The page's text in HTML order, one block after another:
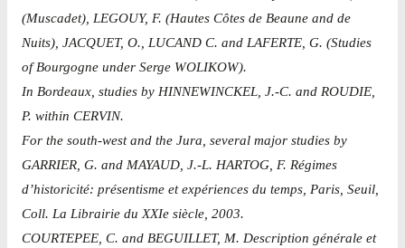
(Muscadet), LEGOUY, F. (Hautes Côtes de Beaune and de
Nuits), JACQUET, O., LUCAND C. and LAFERTE, G. (Studies
of Bourgogne under Serge WOLIKOW).
In Bordeaux, studies by HINNEWINCKEL, J.-C. and ROUDIE,
P. within CERVIN.
For the south-west and the Jura, several major studies by
GARRIER, G. and MAYAUD, J.-L. HARTOG, F. Régimes
d’historicité: présentisme et expériences du temps, Paris, Seuil,
Coll. La Librairie du XXIe siècle, 2003.
COURTEPEE, C. and BEGUILLET, M. Description générale et